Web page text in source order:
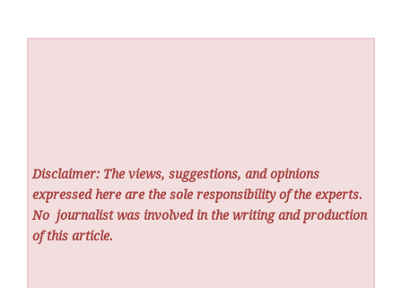
Disclaimer: The views, suggestions, and opinions
expressed here are the sole responsibility of the experts.
No journalist was involved in the writing and production
of this article.